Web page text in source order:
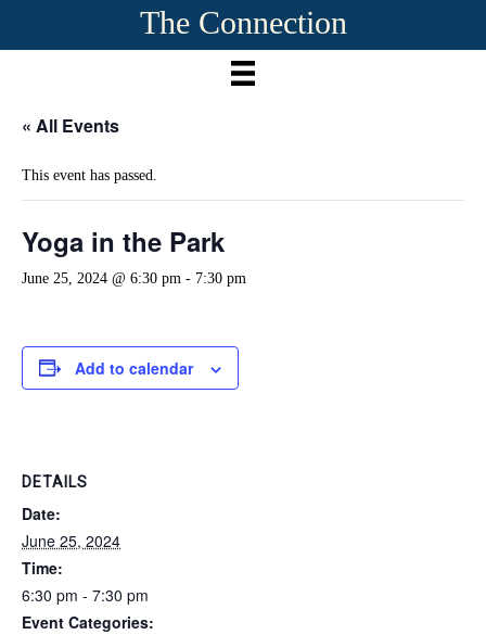
The Connection
« All Events
This event has passed.
Yoga in the Park
June 25, 2024 @ 6:30 pm - 7:30 pm
Add to calendar
DETAILS
Date:
June 25, 2024
Time:
6:30 pm - 7:30 pm
Event Categories: